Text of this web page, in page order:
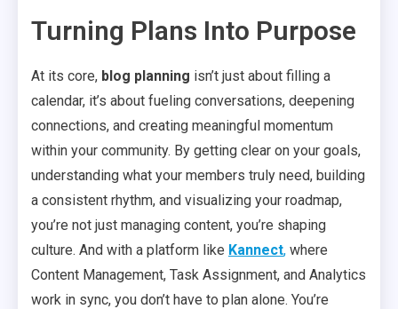
Turning Plans Into Purpose
At its core, blog planning isn’t just about filling a
calendar, it’s about fueling conversations, deepening
connections, and creating meaningful momentum
within your community. By getting clear on your goals,
understanding what your members truly need, building
a consistent rhythm, and visualizing your roadmap,
you’re not just managing content, you’re shaping
culture. And with a platform like Kannect, where
Content Management, Task Assignment, and Analytics
work in sync, you don’t have to plan alone. You’re